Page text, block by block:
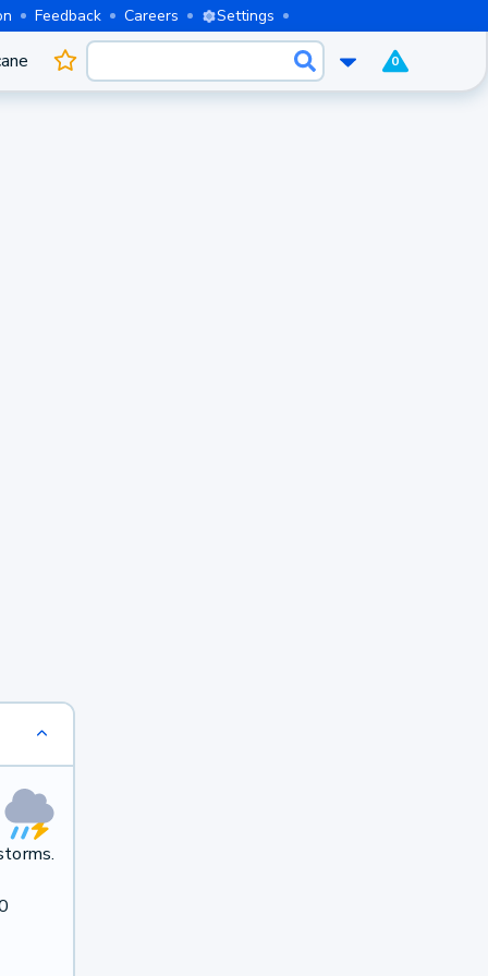
Feedback Careers Settings
0